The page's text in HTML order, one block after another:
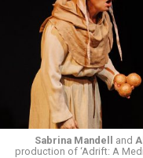
White was
student at Cal State
Area, long before he
of a random theater
write a paper on a
Woolly Mammoth,”
what the hell is that?”
Sabrina Mandell and
production of ‘Adrift: A